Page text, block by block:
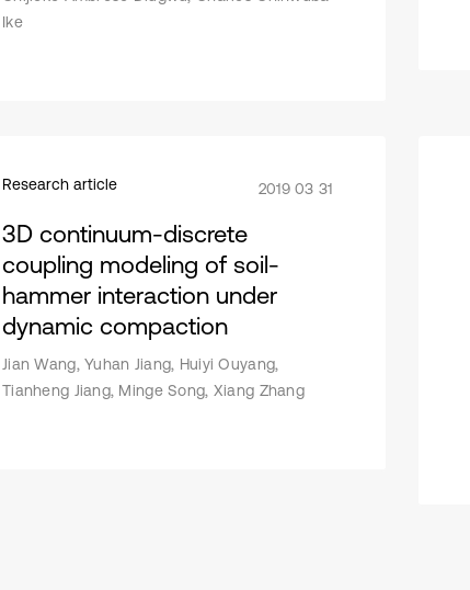
Ike
Research article 2019 03 31
3D continuum-discrete
coupling modeling of soil-
hammer interaction under
dynamic compaction
Jian Wang, Yuhan Jiang, Huiyi Ouyang,
Tianheng Jiang, Minge Song, Xiang Zhang